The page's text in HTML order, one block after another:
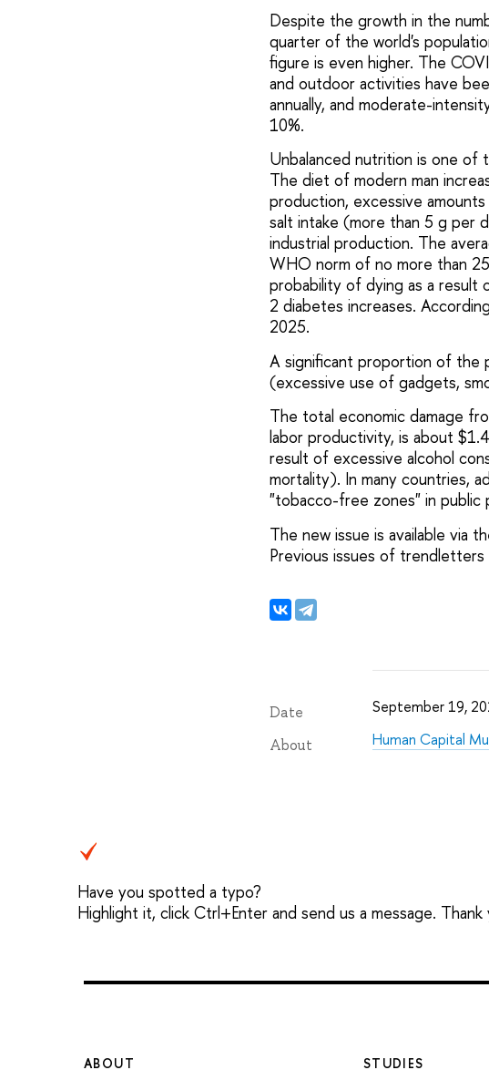
Despite the growth in the
quarter of the world's
figure is even higher. The
and outdoor activities have
annually, and moderate-
10%.
Unbalanced nutrition is one
The diet of modern man
production, excessive
salt intake (more than 5 g per
industrial production. The
WHO norm of no more than
probability of dying as a result
2 diabetes increases.
2025.
A significant proportion of the
(excessive use of gadgets,
The total economic damage
labor productivity, is about
result of excessive alcohol
mortality). In many countries,
"tobacco-free zones" in public
The new issue is available via
Previous issues of
Date September 19,
About Human Capital
Have you spotted a typo?
Highlight it, click Ctrl+Enter and send us a message.
ABOUT STUDIES